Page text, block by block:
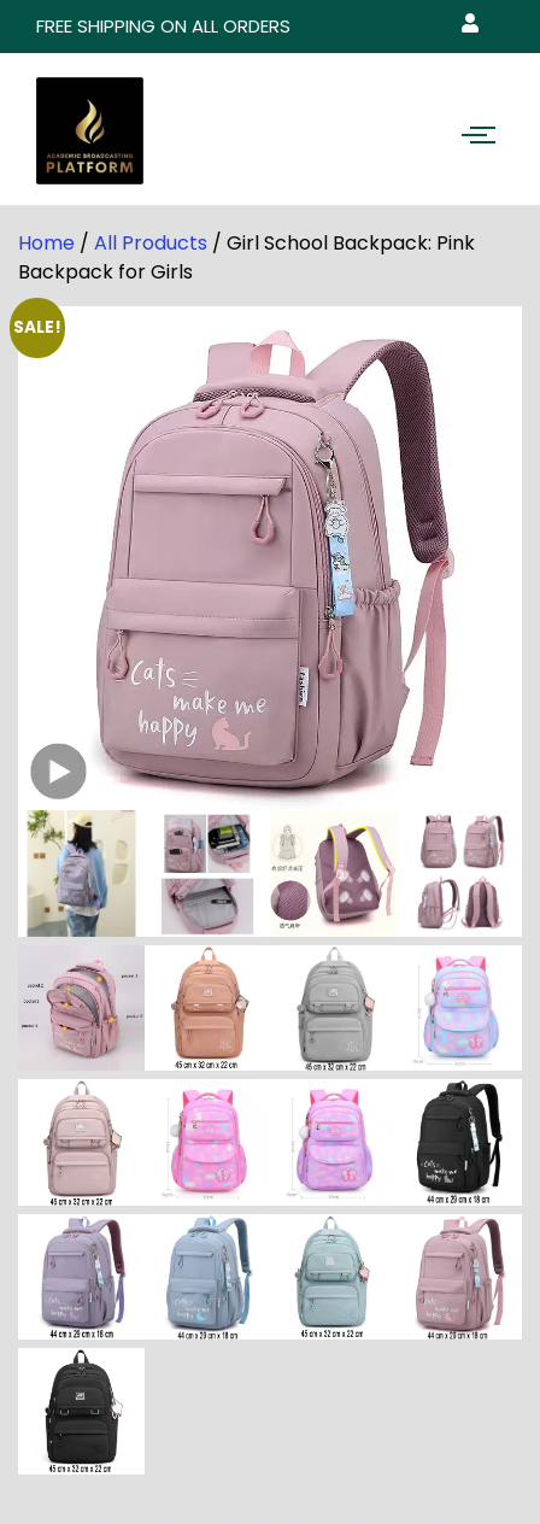
FREE SHIPPING ON ALL ORDERS
Home / All Products / Girl School Backpack: Pink
Backpack for Girls
SALE!